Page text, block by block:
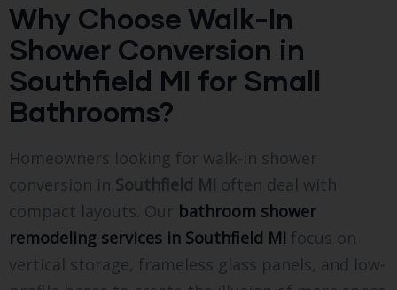
Why Choose Walk-In
Shower Conversion in
Southfield MI for Small
Bathrooms?
Homeowners looking for walk-in shower
conversion in Southfield MI often deal with
compact layouts. Our bathroom shower
remodeling services in Southfield MI focus on
vertical storage, frameless glass panels, and low-